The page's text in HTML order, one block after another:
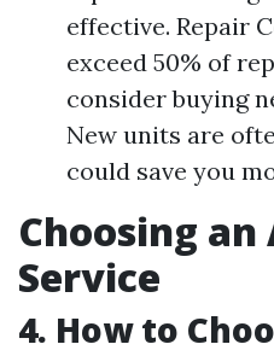
effective. Repair
exceed 50% of
consider buying
New units are
could save you
Choosing an
Service
4. How to